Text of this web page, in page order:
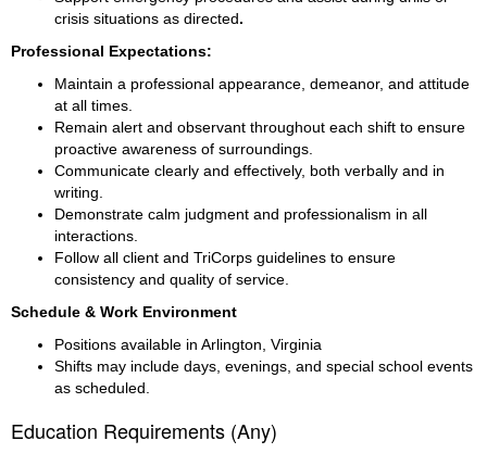
crisis situations as directed.
Professional Expectations:
Maintain a professional appearance, demeanor, and attitude
at all times.
Remain alert and observant throughout each shift to ensure
proactive awareness of surroundings.
Communicate clearly and effectively, both verbally and in
writing.
Demonstrate calm judgment and professionalism in all
interactions.
Follow all client and TriCorps guidelines to ensure
consistency and quality of service.
Schedule & Work Environment
Positions available in Arlington, Virginia
Shifts may include days, evenings, and special school events
as scheduled.
Education Requirements (Any)